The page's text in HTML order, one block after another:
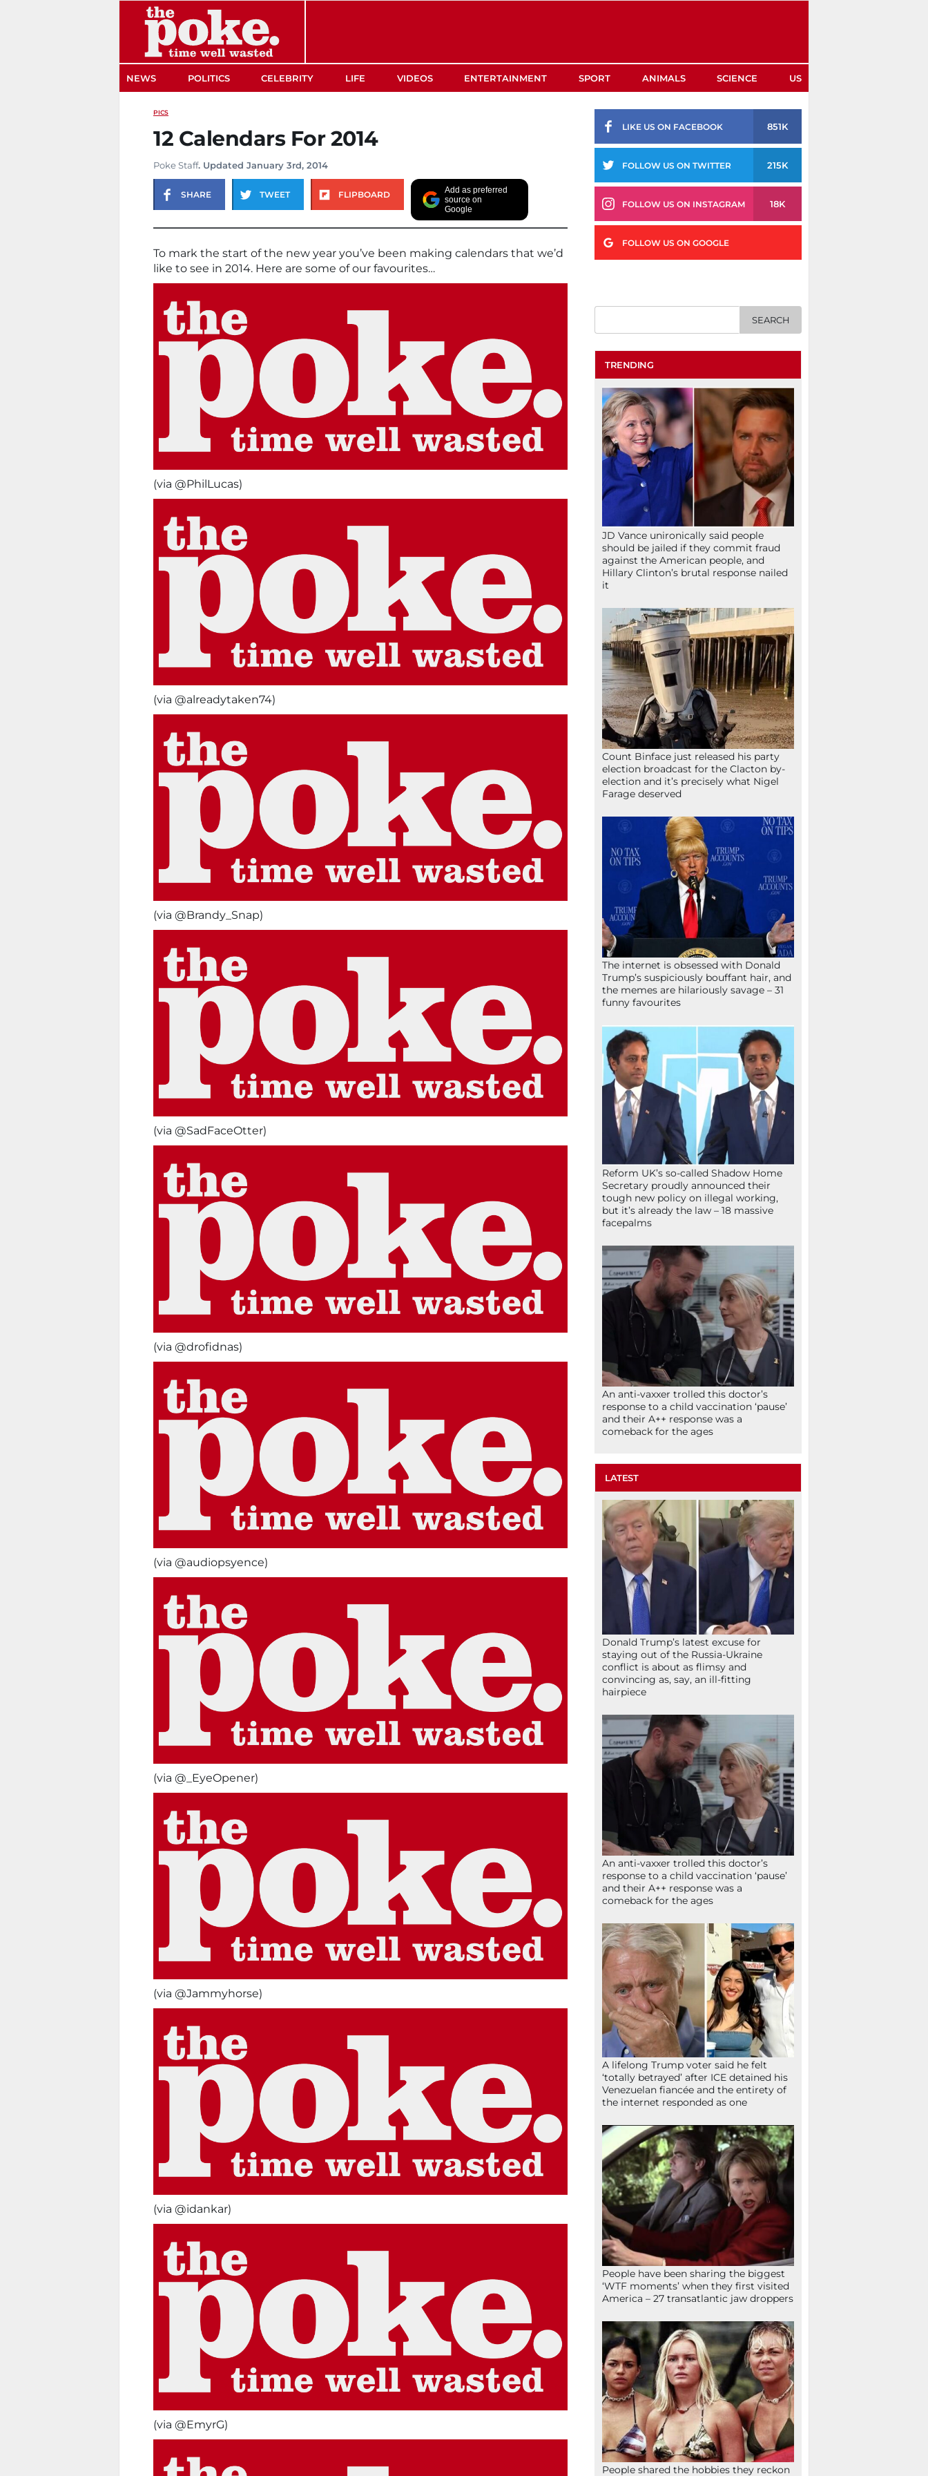
NEWS POLITICS CELEBRITY LIFE VIDEOS ENTERTAINMENT SPORT ANIMALS SCIENCE US
PICS
12 Calendars For 2014
Poke Staff. Updated January 3rd, 2014
SHARE TWEET FLIPBOARD
Add as preferred
source on
Google
To mark the start of the new year you’ve been making calendars that we’d
like to see in 2014. Here are some of our favourites…
(via @PhilLucas)
(via @alreadytaken74)
(via @Brandy_Snap)
(via @SadFaceOtter)
(via @drofidnas)
(via @audiopsyence)
(via @_EyeOpener)
(via @Jammyhorse)
(via @idankar)
(via @EmyrG)
LIKE US ON FACEBOOK 851K
FOLLOW US ON TWITTER 215K
FOLLOW US ON INSTAGRAM 18K
FOLLOW US ON GOOGLE
TRENDING
JD Vance unironically said people
should be jailed if they commit fraud
against the American people, and
Hillary Clinton’s brutal response nailed
it
Count Binface just released his party
election broadcast for the Clacton by-
election and it’s precisely what Nigel
Farage deserved
The internet is obsessed with Donald
Trump’s suspiciously bouffant hair, and
the memes are hilariously savage – 31
funny favourites
Reform UK’s so-called Shadow Home
Secretary proudly announced their
tough new policy on illegal working,
but it’s already the law – 18 massive
facepalms
An anti-vaxxer trolled this doctor’s
response to a child vaccination ‘pause’
and their A++ response was a
comeback for the ages
LATEST
Donald Trump’s latest excuse for
staying out of the Russia-Ukraine
conflict is about as flimsy and
convincing as, say, an ill-fitting
hairpiece
An anti-vaxxer trolled this doctor’s
response to a child vaccination ‘pause’
and their A++ response was a
comeback for the ages
A lifelong Trump voter said he felt
‘totally betrayed’ after ICE detained his
Venezuelan fiancée and the entirety of
the internet responded as one
People have been sharing the biggest
‘WTF moments’ when they first visited
America – 27 transatlantic jaw droppers
People shared the hobbies they reckon